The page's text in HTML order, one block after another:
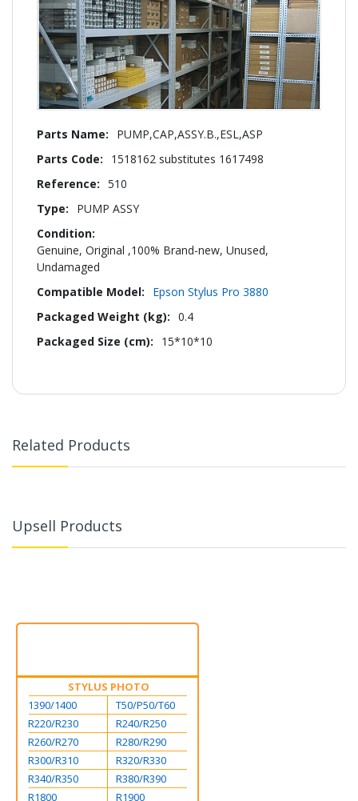
More
PUMP,CAP,ASSY.B.,ESL,ASP
1518162 substitutes 1617498
510
PUMP ASSY
Genuine, Original ,100% Brand-new, Unused,
Undamaged
Epson Stylus Pro 3880
0.4
15*10*10
Related Products
Upsell Products
STYLUS PHOTO
1390/1400
T50/P50/T60
R220/R230
R240/R250
R260/R270
R280/R290
R300/R310
R320/R330
R340/R350
R380/R390
R1800
R1900